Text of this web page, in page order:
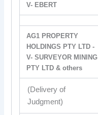
V- EBERT
AG1 PROPERTY
HOLDINGS PTY LTD -
V- SURVEYOR MINING
PTY LTD & others
(Delivery of
Judgment)